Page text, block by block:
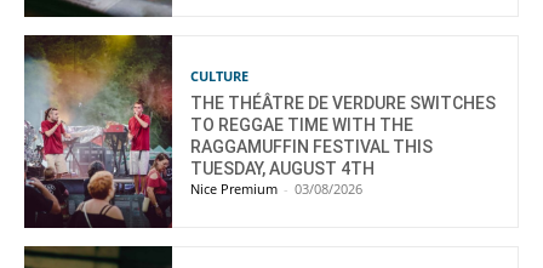
CULTURE
THE THÉÂTRE DE VERDURE SWITCHES
TO REGGAE TIME WITH THE
RAGGAMUFFIN FESTIVAL THIS
TUESDAY, AUGUST 4TH
Nice Premium - 03/08/2026